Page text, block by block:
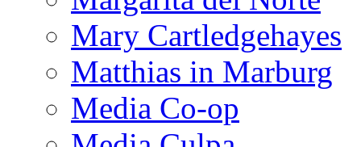
Mary Cartledgehayes
Matthias in Marburg
Media Co-op